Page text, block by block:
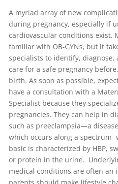
A myriad array of new
during pregnancy, especially if
cardiovascular conditions exist.
familiar with OB-GYNs, but it
specialists to identify, diagnose,
care for a safe pregnancy
birth. As soon as possible,
have a consultation with a
Specialist because they
pregnancies. They can help in
such as preeclampsia—a
which occurs along a spectrum-
basic is characterized by HBP,
or protein in the urine.
medical conditions are often an
parents should make lifestyle